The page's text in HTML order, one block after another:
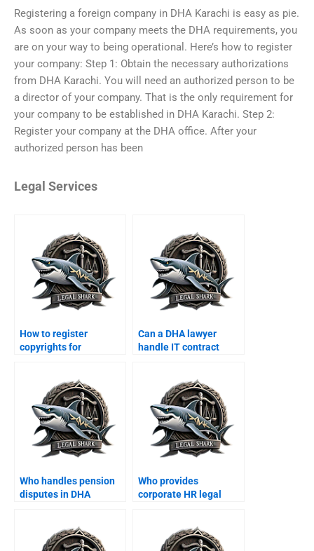
Registering a foreign company in DHA Karachi is easy as pie.
As soon as your company meets the DHA requirements, you
are on your way to being operational. Here’s how to register
your company: Step 1: Obtain the necessary authorizations
from DHA Karachi. You will need an authorized person to be
a director of your company. That is the only requirement for
your company to be established in DHA Karachi. Step 2:
Register your company at the DHA office. After your
authorized person has been
Legal Services
How to register
copyrights for
Can a DHA lawyer
handle IT contract
Who handles pension
disputes in DHA
Who provides
corporate HR legal